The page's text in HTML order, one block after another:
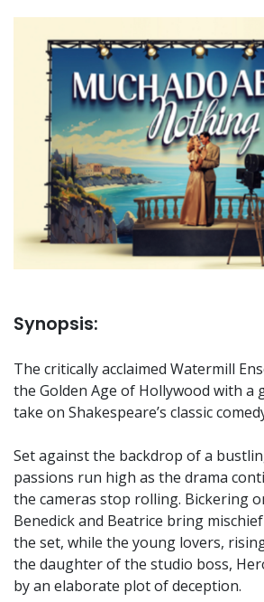
Synopsis:
The critically acclaimed Watermill
the Golden Age of Hollywood with a
take on Shakespeare’s classic
Set against the backdrop of a
passions run high as the drama
the cameras stop rolling. Bickering
Benedick and Beatrice bring
the set, while the young lovers,
the daughter of the studio boss,
by an elaborate plot of deception.